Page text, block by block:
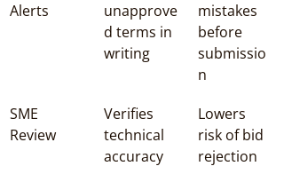
Alerts
unapprove
d terms in
writing
mistakes
before
submissio
n
SME
Review
Verifies
technical
accuracy
Lowers
risk of bid
rejection